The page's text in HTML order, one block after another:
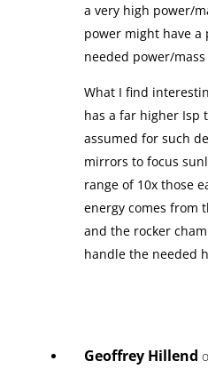
a very high power/
power might have
needed power/
What I find
has a far higher Isp
assumed for such
mirrors to focus
range of 10x those
energy comes from
and the rocker
handle the needed
Geoffrey Hillend